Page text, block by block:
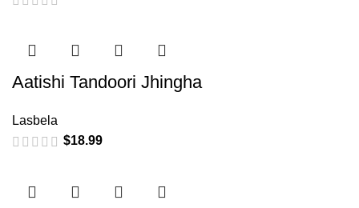
Aatishi Tandoori Jhingha
Lasbela
$18.99